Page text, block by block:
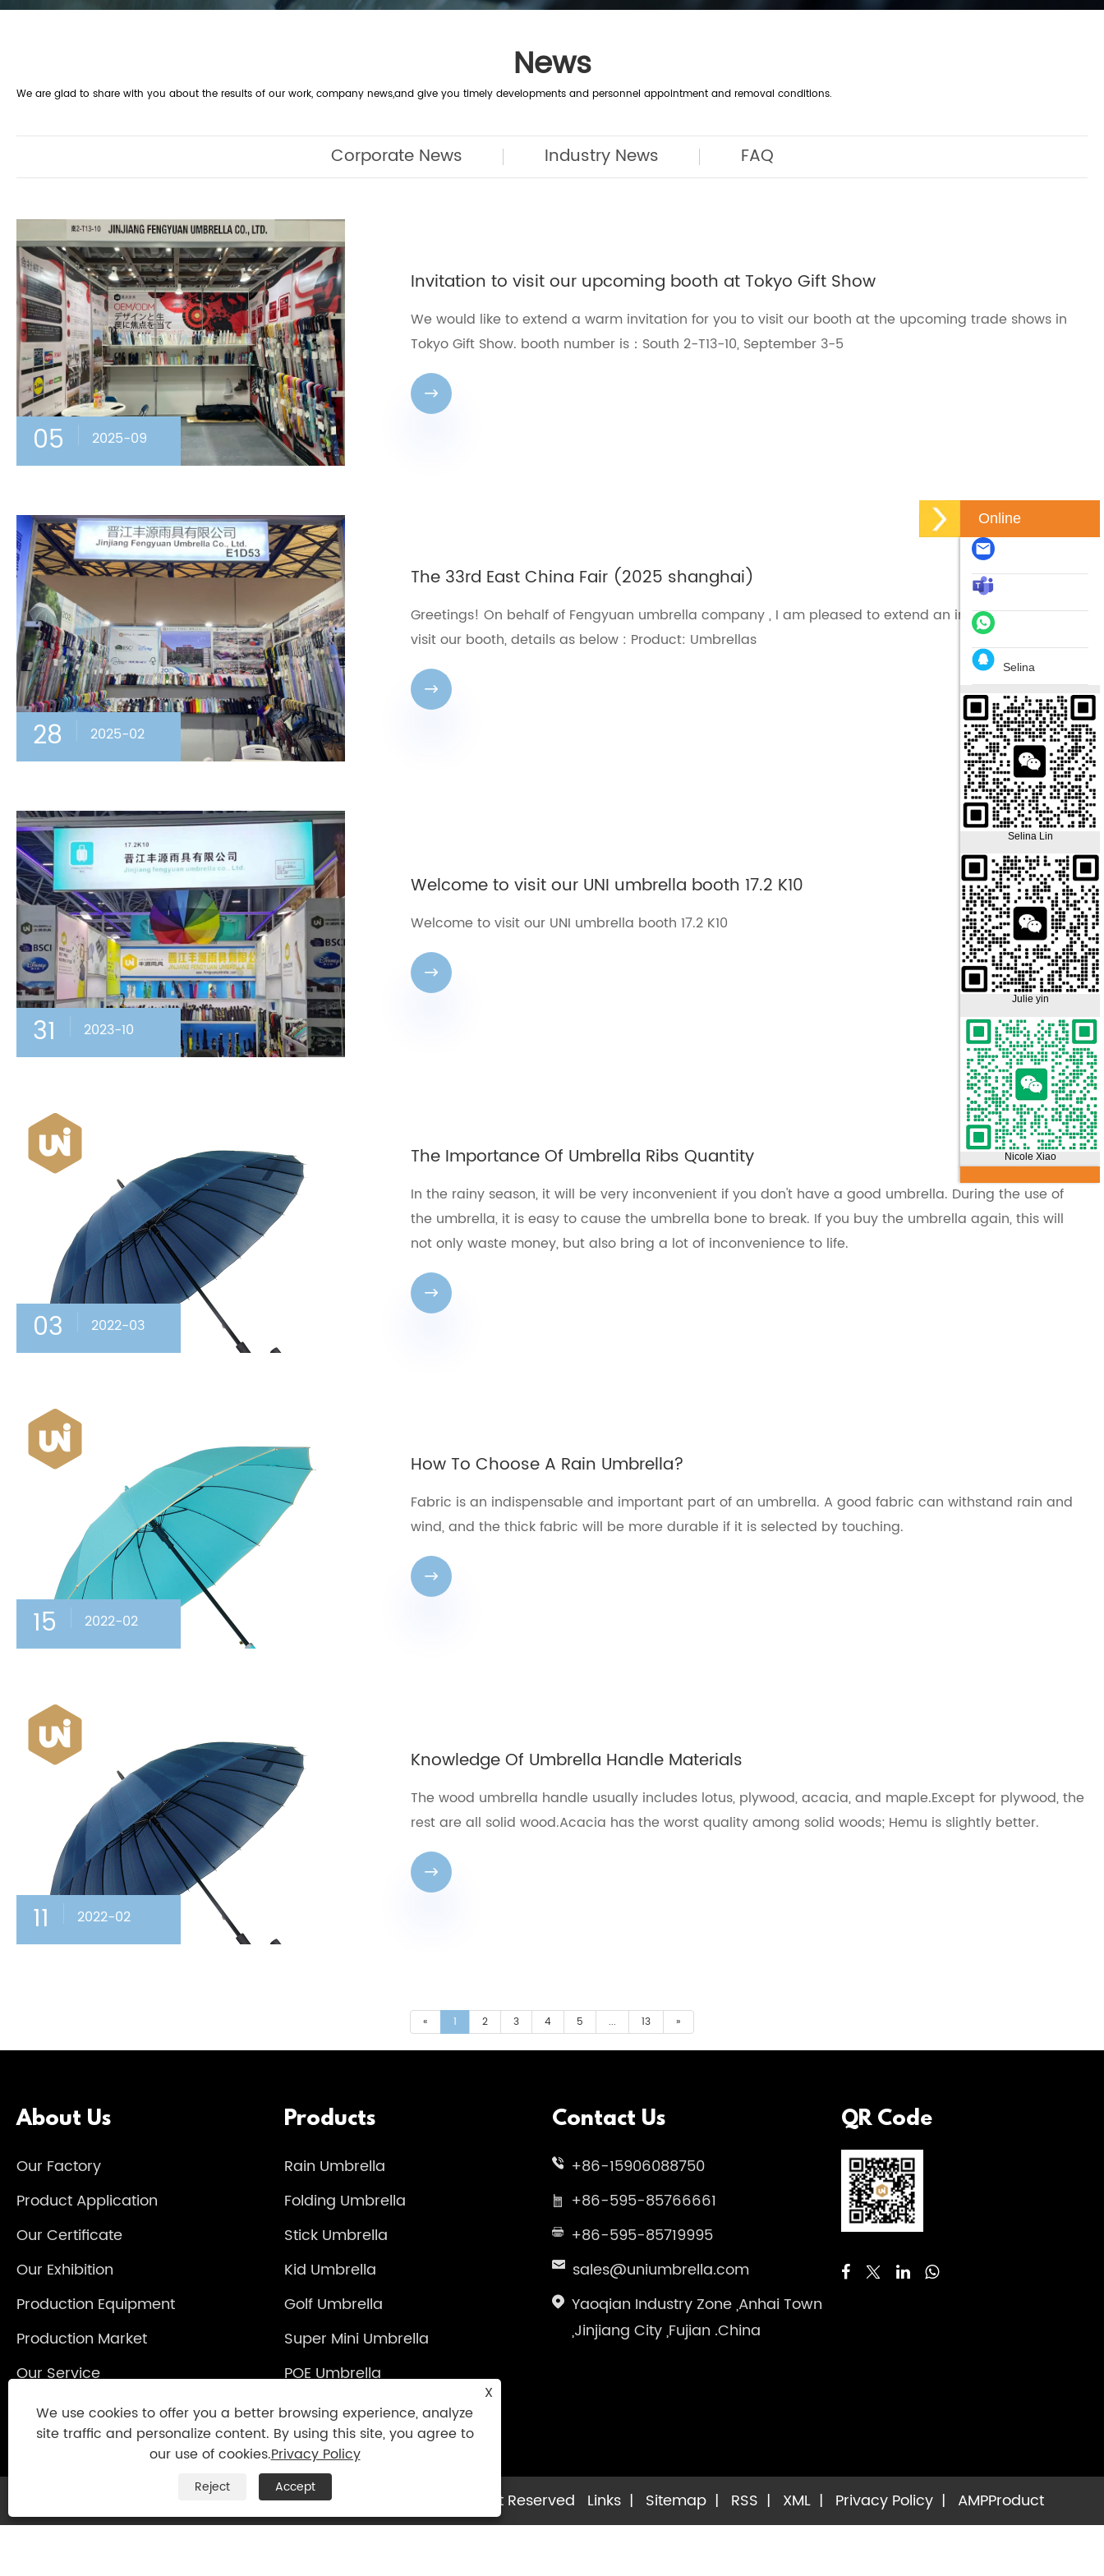
News
We are glad to share with you about the results of our work, company news,and give you timely developments and personnel appointment and removal conditions.
Corporate News Industry News FAQ
05 2025-09
Invitation to visit our upcoming booth at Tokyo Gift Show
We would like to extend a warm invitation for you to visit our booth at the upcoming trade shows in
Tokyo Gift Show. booth number is：South 2-T13-10, September 3-5

28 2025-02
The 33rd East China Fair (2025 shanghai)
Greetings! On behalf of Fengyuan umbrella company , I am pleased to extend an invitation to you to
visit our booth, details as below : Product: Umbrellas

31 2023-10
Welcome to visit our UNI umbrella booth 17.2 K10
Welcome to visit our UNI umbrella booth 17.2 K10

03 2022-03
The Importance Of Umbrella Ribs Quantity
In the rainy season, it will be very inconvenient if you don't have a good umbrella. During the use of
the umbrella, it is easy to cause the umbrella bone to break. If you buy the umbrella again, this will
not only waste money, but also bring a lot of inconvenience to life.

15 2022-02
How To Choose A Rain Umbrella?
Fabric is an indispensable and important part of an umbrella. A good fabric can withstand rain and
wind, and the thick fabric will be more durable if it is selected by touching.

11 2022-02
Knowledge Of Umbrella Handle Materials
The wood umbrella handle usually includes lotus, plywood, acacia, and maple.Except for plywood, the
rest are all solid wood.Acacia has the worst quality among solid woods; Hemu is slightly better.

« 1 2 3 4 5 ... 13 »
About Us
Our Factory
Product Application
Our Certificate
Our Exhibition
Production Equipment
Production Market
Our Service
Products
Rain Umbrella
Folding Umbrella
Stick Umbrella
Kid Umbrella
Golf Umbrella
Super Mini Umbrella
POE Umbrella
Reverse Umbrella
Contact Us
+86-15906088750
+86-595-85766661
+86-595-85719995
sales@uniumbrella.com
Yaoqian Industry Zone ,Anhai Town
,Jinjiang City ,Fujian .China
QR Code
Copyright © 2021 Jinjiang Fengyuan Umbrella Co.,Ltd. All Right Reserved Links| Sitemap| RSS | XML| Privacy Policy| AMPProduct
Online
Selina
Selina Lin
Julie yin
Nicole Xiao
X
We use cookies to offer you a better browsing experience, analyze
site traffic and personalize content. By using this site, you agree to
our use of cookies.Privacy Policy
Reject Accept